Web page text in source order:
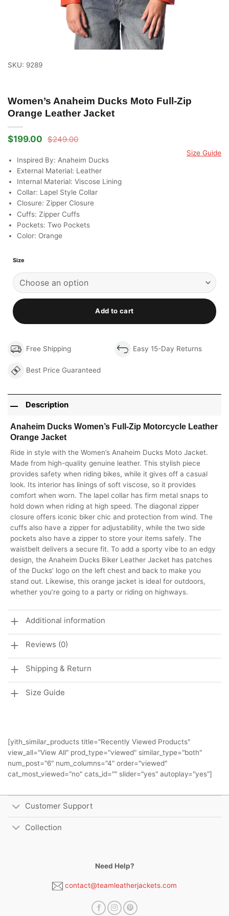
SKU: 9289
Women’s Anaheim Ducks Moto Full-Zip
Orange Leather Jacket
$249.00
Original
was:
$249.00.
$199.00
Current
is:
$199.00.
Size Guide
Inspired By: Anaheim Ducks
External Material: Leather
Internal Material: Viscose Lining
Collar: Lapel Style Collar
Closure: Zipper Closure
Cuffs: Zipper Cuffs
Pockets: Two Pockets
Color: Orange
Size
Add to cart
Free Shipping Easy 15-Day Returns
Best Price Guaranteed
Description
Anaheim Ducks Women’s Full-Zip Motorcycle Leather
Orange Jacket
Ride in style with the Women’s Anaheim Ducks Moto Jacket.
Made from high-quality genuine leather. This stylish piece
provides safety when riding bikes, while it gives off a casual
look. Its interior has linings of soft viscose, so it provides
comfort when worn. The lapel collar has firm metal snaps to
hold down when riding at high speed. The diagonal zipper
closure offers iconic biker chic and protection from wind. The
cuffs also have a zipper for adjustability, while the two side
pockets also have a zipper to store your items safely. The
waistbelt delivers a secure fit. To add a sporty vibe to an edgy
design, the Anaheim Ducks Biker Leather Jacket has patches
of the Ducks’ logo on the left chest and back to make you
stand out. Likewise, this orange jacket is ideal for outdoors,
whether you’re going to a party or riding on highways.
Additional information
Reviews (0)
Shipping & Return
Size Guide
[yith_similar_products title="Recently Viewed Products"
view_all="View All" prod_type="viewed" similar_type="both"
num_post="6" num_columns="4" order="viewed"
cat_most_viewed="no" cats_id="" slider="yes" autoplay="yes"]
Customer Support
Collection
Need Help?
contact@teamleatherjackets.com